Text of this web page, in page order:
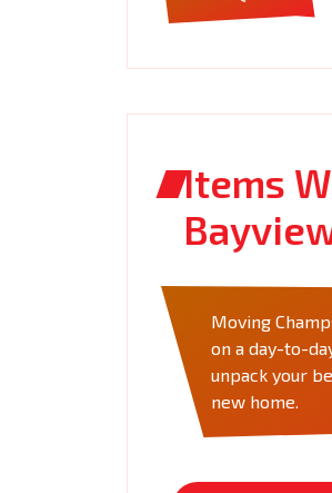
Items
Moving
on a day-to-
unpack your
new home.